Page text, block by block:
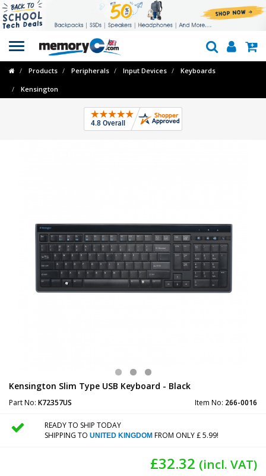
Toggle
navigation
Products Peripherals Input Devices Keyboards
Kensington
Kensington Slim Type USB Keyboard - Black
Part No: K72357US Item No: 266-0016
READY TO SHIP TODAY
SHIPPING TO UNITED KINGDOMFROM ONLY £ 5.99!
£32.32 (incl. VAT)